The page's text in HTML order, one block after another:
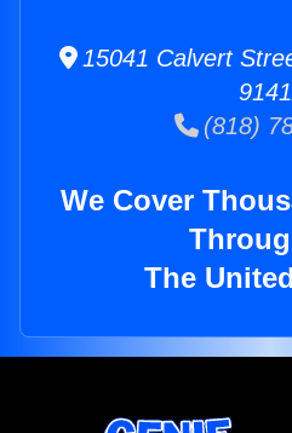
15041 Calvert
(818)
We Cover
The